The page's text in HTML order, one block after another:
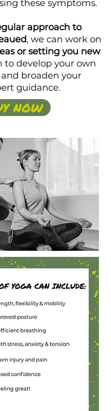
these symptoms.
approach to
, we can work on
or setting you new
to develop your own
broaden your
guidance.
NOW